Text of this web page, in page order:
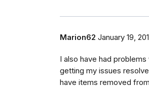
Marion62 January 19,
I also have had problems
getting my issues
have items removed